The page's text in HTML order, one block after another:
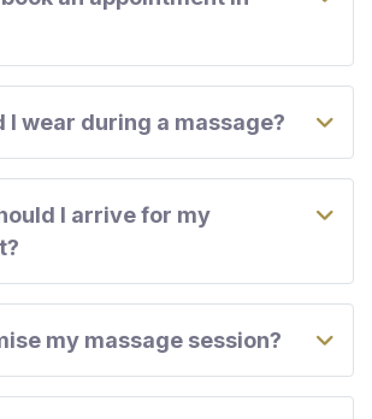
I wear during a massage?
I arrive for my
my massage session?